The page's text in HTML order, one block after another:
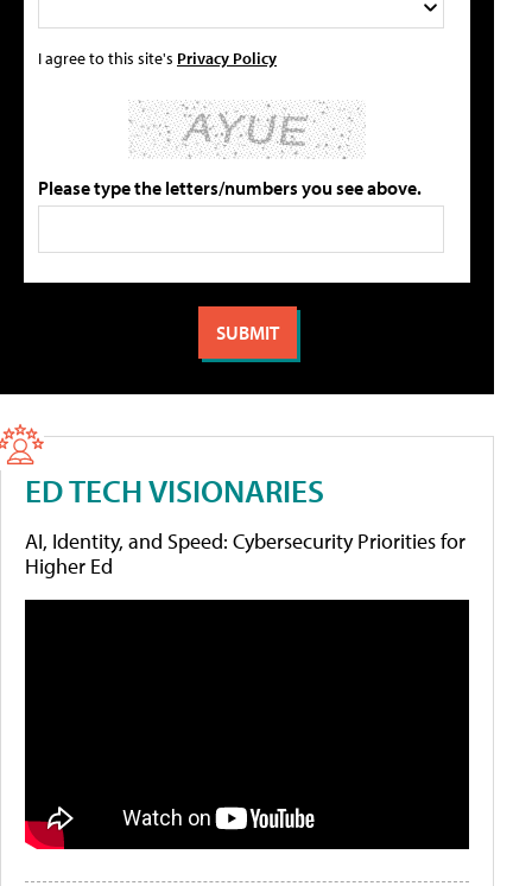
I agree to this site's Privacy Policy
Please type the letters/numbers you see above.
ED TECH VISIONARIES
AI, Identity, and Speed: Cybersecurity Priorities for
Higher Ed